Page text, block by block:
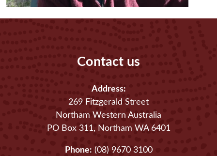
Contact us
Address:
269 Fitzgerald Street
Northam Western Australia
PO Box 311, Northam WA 6401
Phone: (08) 9670 3100